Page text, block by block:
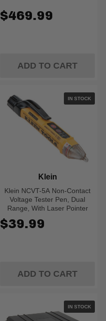
$469.99
ADD TO CART
IN STOCK
Klein NCVT-5A Non-Contact
Voltage Tester Pen, Dual
Range, With Laser Pointer
Klein
$39.99
ADD TO CART
IN STOCK